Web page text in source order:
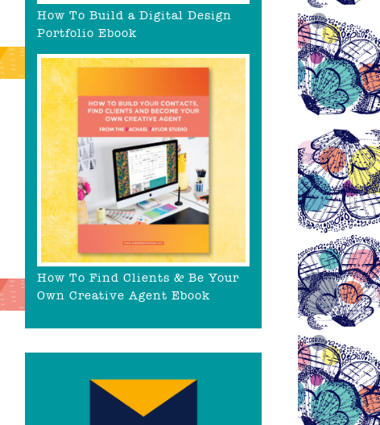
How To Build a Digital Design
Portfolio Ebook
How To Find Clients & Be Your
Own Creative Agent Ebook